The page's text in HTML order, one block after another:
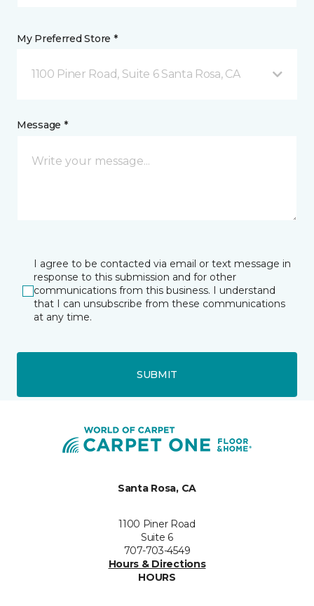
My Preferred Store *
1100 Piner Road, Suite 6 Santa Rosa, CA
Message *
I agree to be contacted via email or text message in
response to this submission and for other
communications from this business. I understand
that I can unsubscribe from these communications
at any time.
SUBMIT
Santa Rosa, CA
1100 Piner Road
Suite 6
707-703-4549
Hours & Directions
HOURS